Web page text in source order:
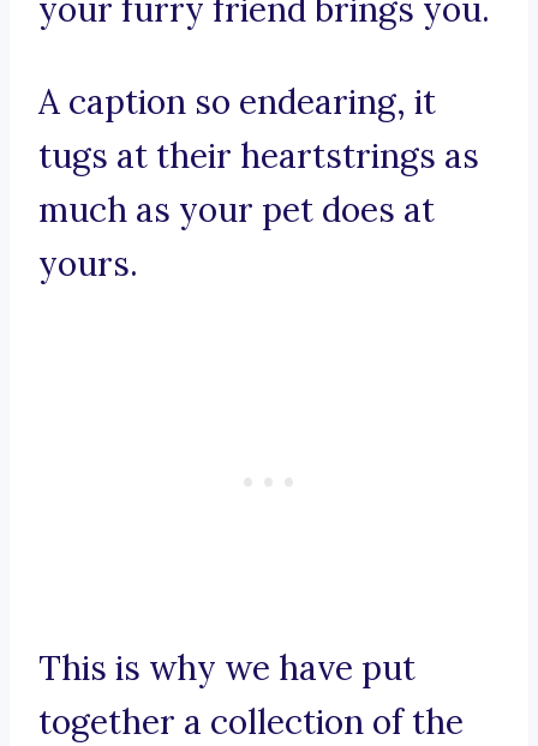
your furry friend brings you.
A caption so endearing, it
tugs at their heartstrings as
much as your pet does at
yours.
This is why we have put
together a collection of the